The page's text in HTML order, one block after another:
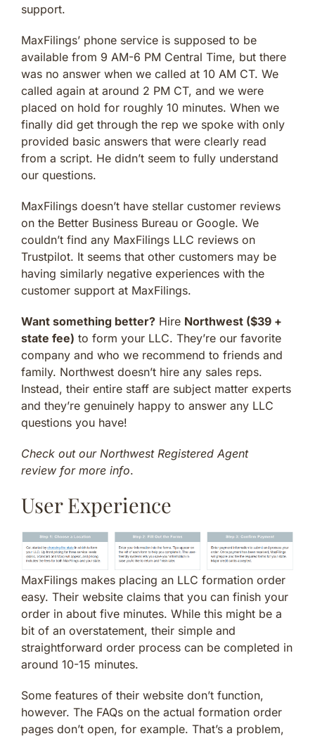
support.
MaxFilings’ phone service is supposed to be
available from 9 AM-6 PM Central Time, but there
was no answer when we called at 10 AM CT. We
called again at around 2 PM CT, and we were
placed on hold for roughly 10 minutes. When we
finally did get through the rep we spoke with only
provided basic answers that were clearly read
from a script. He didn’t seem to fully understand
our questions.
MaxFilings doesn’t have stellar customer reviews
on the Better Business Bureau or Google. We
couldn’t find any MaxFilings LLC reviews on
Trustpilot. It seems that other customers may be
having similarly negative experiences with the
customer support at MaxFilings.
Want something better? Hire Northwest ($39 +
state fee) to form your LLC. They’re our favorite
company and who we recommend to friends and
family. Northwest doesn’t hire any sales reps.
Instead, their entire staff are subject matter experts
and they’re genuinely happy to answer any LLC
questions you have!
Check out our Northwest Registered Agent
review for more info.
User Experience
MaxFilings makes placing an LLC formation order
easy. Their website claims that you can finish your
order in about five minutes. While this might be a
bit of an overstatement, their simple and
straightforward order process can be completed in
around 10-15 minutes.
Some features of their website don’t function,
however. The FAQs on the actual formation order
pages don’t open, for example. That’s a problem,